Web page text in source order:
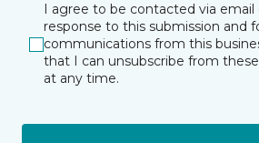
I agree to be contacted via
response to this submission and
communications from this
that I can unsubscribe from
at any time.